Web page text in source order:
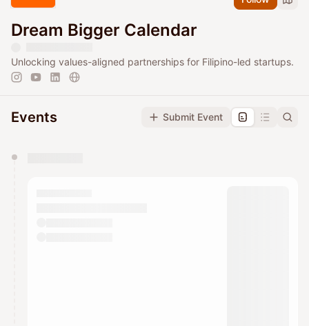
Dream Bigger Calendar
Unlocking values-aligned partnerships for Filipino-led startups.
Events Submit Event